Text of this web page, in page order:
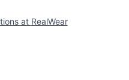
at RealWear